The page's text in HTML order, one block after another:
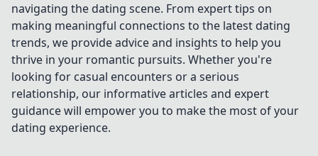
navigating the dating scene. From expert tips on
making meaningful connections to the latest dating
trends, we provide advice and insights to help you
thrive in your romantic pursuits. Whether you're
looking for casual encounters or a serious
relationship, our informative articles and expert
guidance will empower you to make the most of your
dating experience.